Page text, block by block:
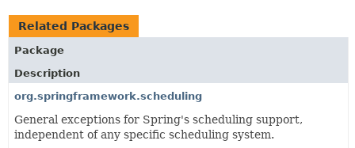
Related Packages
Package
Description
org.springframework.scheduling
General exceptions for Spring's scheduling support,
independent of any specific scheduling system.